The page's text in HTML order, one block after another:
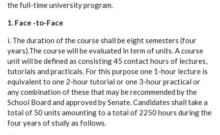
the full-time university program.
1. Face -to-Face
i. The duration of the course shall be eight semesters (four
years).The course will be evaluated in term of units. A course
unit will be defined as consisting 45 contact hours of lectures,
tutorials and practicals. For this purpose one 1-hour lecture is
equivalent to one 2-hour tutorial or one 3-hour practical or
any combination of these that may be recommended by the
School Board and approved by Senate. Candidates shall take a
total of 50 units amounting to a total of 2250 hours during the
four years of study as follows.